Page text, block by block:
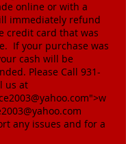
online or with a
immediately refund
credit card that was
If your purchase was
cash will be
Please Call 931-
us at
@yahoo.com">w
@yahoo.com
issues and for a